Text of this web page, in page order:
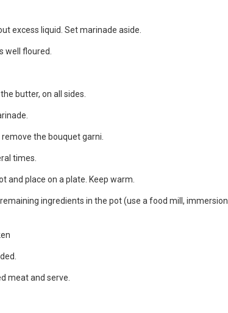
excess liquid. Set marinade aside.
well floured.
butter, on all sides.
remove the bouquet garni.
times.
place on a plate. Keep warm.
ingredients in the pot (use a food mill, immersion
meat and serve.